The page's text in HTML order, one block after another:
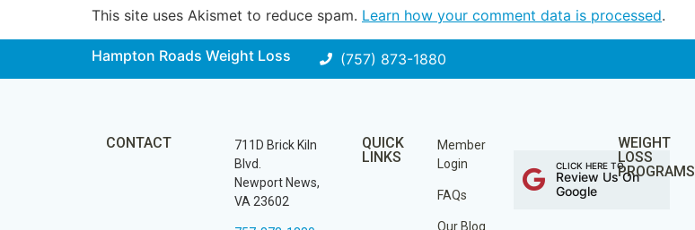
This site uses Akismet to reduce spam. Learn how your comment data is processed.
Hampton Roads Weight Loss (757) 873-1880
CONTACT
711D Brick Kiln
Blvd.
Newport News,
VA 23602
QUICK
LINKS
Member
Login
FAQs
Our Blog
CLICK HERE TO
Review Us On
Google
WEIGHT
LOSS
PROGRAMS